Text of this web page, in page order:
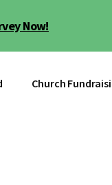
Now!
Church